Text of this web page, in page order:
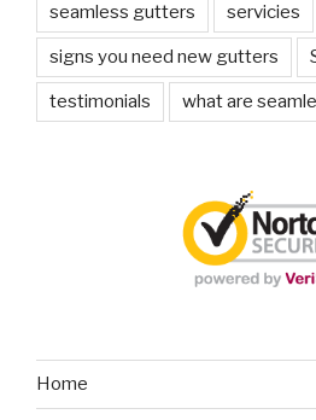
seamless gutters servicies
signs you need new gutters
testimonials what are
Home